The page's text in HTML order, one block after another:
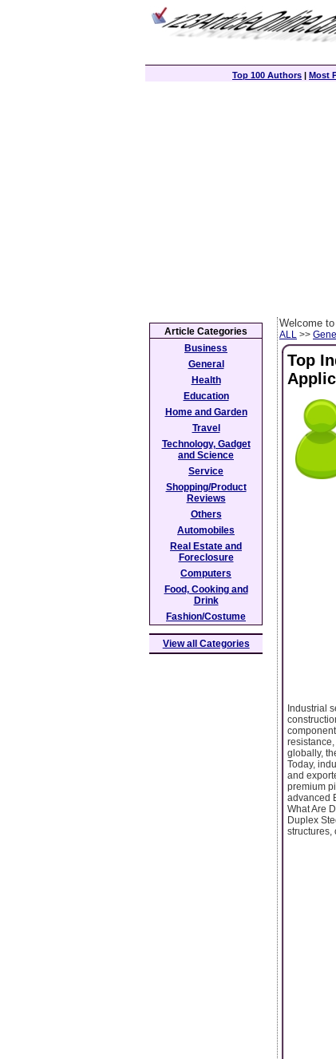
Top 100 Authors | Most
Welcome
ALL >>
Top
Industrial
globally,
Today,
and
premium
advanced
What Are
Duplex
structures,
Article Categories
Business
General
Health
Education
Home and Garden
Travel
Technology, Gadget
and Science
Service
Shopping/Product
Reviews
Others
Automobiles
Real Estate and
Foreclosure
Computers
Food, Cooking and
Drink
Fashion/Costume
View all Categories